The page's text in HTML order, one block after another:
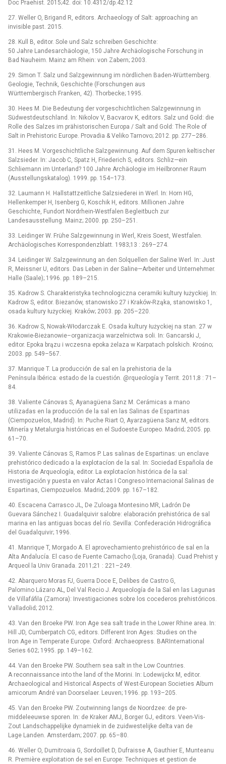
Doc Praehist. 2015;42. doi: 10.4312/dp.42.12
27. Weller O, Brigand R, editors. Archaeology of Salt: approaching an
invisible past. 2015.
28. Kull B, editor. Sole und Salz schreiben Geschichte:
50 Jahre Landesarchäologie, 150 Jahre Archäologische Forschung in
Bad Nauheim. Mainz am Rhein: von Zabern; 2003.
29. Simon T. Salz und Salzgewinnung im nördlichen Baden-Württemberg.
Geologie, Technik, Geschichte (Forschungen aus
Württembergisch Franken, 42). Thorbecke; 1995.
30. Hees M. Die Bedeutung der vorgeschichtlichen Salzgewinnung in
Südwestdeutschland. In: Nikolov V, Bacvarov K, editors. Salz und Gold: die
Rolle des Salzes im prähistorischen Europa / Salt and Gold: The Role of
Salt in Prehistoric Europe. Provadia & Veliko Tarnovo; 2012. pp. 277–286.
31. Hees M. Vorgeschichtliche Salzgewinnung. Auf dem Spuren keltischer
Salzsieder. In: Jacob C, Spatz H, Friederich S, editors. Schliz—ein
Schliemann im Unterland? 100 Jahre Archäologie im Heilbronner Raum
(Ausstellungskatalog). 1999. pp. 154–173.
32. Laumann H. Hallstattzeitliche Salzsiederei in Werl. In: Horn HG,
Hellenkemper H, Isenberg G, Koschik H, editors. Millionen Jahre
Geschichte, Fundort Nordrhein-Westfalen Begleitbuch zur
Landesausstellung. Mainz; 2000. pp. 250–251.
33. Leidinger W. Frühe Salzgewinnung in Werl, Kreis Soest, Westfalen.
Archäologisches Korrespondenzblatt. 1983;13 : 269–274.
34. Leidinger W. Salzgewinnung an den Solquellen der Saline Werl. In: Just
R, Meissner U, editors. Das Leben in der Saline—Arbeiter und Unternehmer.
Halle (Saale); 1996. pp. 189–215.
35. Kadrow S. Charakteristyka technologiczna ceramiki kultury łużyckiej. In:
Kadrow S, editor. Bieżanów, stanowisko 27 i Kraków-Rząka, stanowisko 1,
osada kultury łużyckiej. Kraków; 2003. pp. 205–220.
36. Kadrow S, Nowak-Włodarczak E. Osada kultury łużyckiej na stan. 27 w
Krakowie-Bieżanowie–organizacja warzelnictwa soli. In: Gancarski J,
editor. Epoka brązu i wczesna epoka żelaza w Karpatach polskich. Krośno;
2003. pp. 549–567.
37. Manrique T. La producción de sal en la prehistoria de la
Península Ibérica: estado de la cuestión. @rqueología y Territ. 2011;8 : 71–
84.
38. Valiente Cánovas S, Ayanagüena Sanz M. Cerámicas a mano
utilizadas en la producción de la sal en las Salinas de Espartinas
(Ciempozuelos, Madrid). In: Puche Riart O, Ayarzagüena Sanz M, editors.
Minería y Metalurgia históricas en el Sudoeste Europeo. Madrid; 2005. pp.
61–70.
39. Valiente Cánovas S, Ramos P. Las salinas de Espartinas: un enclave
prehistórico dedicado a la explotacíon de la sal. In: Sociedad Española de
Historia de Arqueología, editor. La explotacíon histórica de la sal:
investigación y puesta en valor Actas I Congreso Internacional Salinas de
Espartinas, Ciempozuelos. Madrid; 2009. pp. 167–182.
40. Escacena Carrasco JL, De Zuloaga Montesino MR, Ladrón De
Guevara Sánchez I. Guadalquivir salobre: elaboración prehistórica de sal
marina en las antiguas bocas del río. Sevilla: Confederación Hidrográfica
del Guadalquivir; 1996.
41. Manrique T, Morgado A. El aprovechamiento prehistórico de sal en la
Alta Andalucía. El caso de Fuente Camacho (Loja, Granada). Cuad Prehist y
Arqueol la Univ Granada. 2011;21 : 221–249.
42. Abarquero Moras FJ, Guerra Doce E, Delibes de Castro G,
Palomino Lázaro AL, Del Val Recio J. Arqueología de la Sal en las Lagunas
de Villafáfila (Zamora): Investigaciones sobre los cocederos prehistóricos.
Valladolid; 2012.
43. Van den Broeke PW. Iron Age sea salt trade in the Lower Rhine area. In:
Hill JD, Cumberpatch CG, editors. Different Iron Ages: Studies on the
Iron Age in Temperate Europe. Oxford: Archaeopress. BARInternational
Series 602; 1995. pp. 149–162.
44. Van den Broeke PW. Southern sea salt in the Low Countries.
A reconnaissance into the land of the Morini. In: Lodewijckx M, editor.
Archaeological and Historical Aspects of West-European Societies Album
amicorum André van Doorselaer. Leuven; 1996. pp. 193–205.
45. Van den Broeke PW. Zoutwinning langs de Noordzee: de pre-
middeleeuwse sporen. In: de Kraker AMJ, Borger GJ, editors. Veen-Vis-
Zout Landschappelijke dynamiek in de zuidwestelijke delta van de
Lage Landen. Amsterdam; 2007. pp. 65–80.
46. Weller O, Dumitroaia G, Sordoillet D, Dufraisse A, Gauthier E, Munteanu
R. Première exploitation de sel en Europe: Techniques et gestion de